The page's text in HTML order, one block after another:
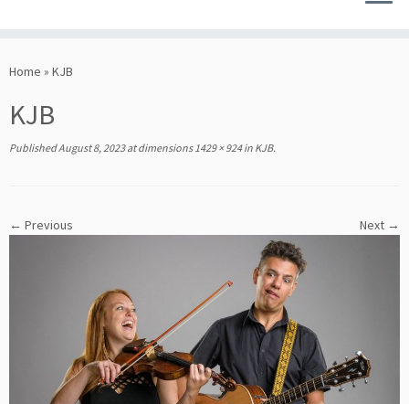
Home » KJB
KJB
PublishedAugust 8, 2023at dimensions1429 × 924in KJB.
← Previous Next →